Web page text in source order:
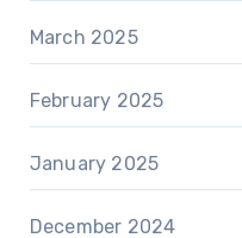
March 2025
February 2025
January 2025
December 2024